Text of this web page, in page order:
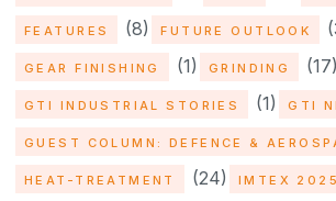
FEATURES (8) FUTURE OUTLOOK
GEAR FINISHING (1) GRINDING (17)
GTI INDUSTRIAL STORIES (1) GTI
GUEST COLUMN: DEFENCE &
HEAT-TREATMENT (24) IMTEX 2025